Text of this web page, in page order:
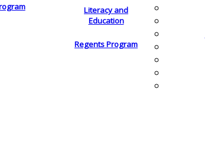
Literacy and
Education
Regents Program